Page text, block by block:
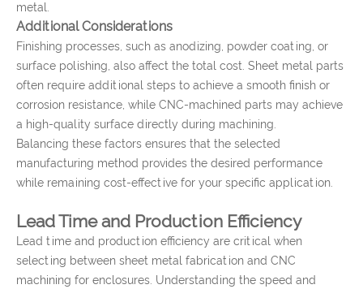
metal.
Additional Considerations
Finishing processes, such as anodizing, powder coating, or
surface polishing, also affect the total cost. Sheet metal parts
often require additional steps to achieve a smooth finish or
corrosion resistance, while CNC-machined parts may achieve
a high-quality surface directly during machining.
Balancing these factors ensures that the selected
manufacturing method provides the desired performance
while remaining cost-effective for your specific application.
Lead Time and Production Efficiency
Lead time and production efficiency are critical when
selecting between sheet metal fabrication and CNC
machining for enclosures. Understanding the speed and